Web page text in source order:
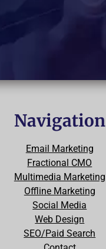
Navigation
Email Marketing
Fractional CMO
Multimedia Marketing
Offline Marketing
Social Media
Web Design
SEO/Paid Search